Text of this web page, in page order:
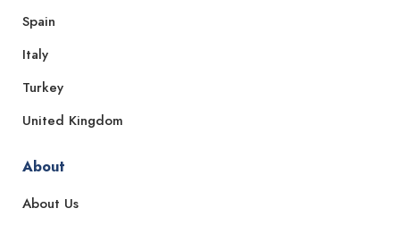
Spain
Italy
Turkey
United Kingdom
About
About Us